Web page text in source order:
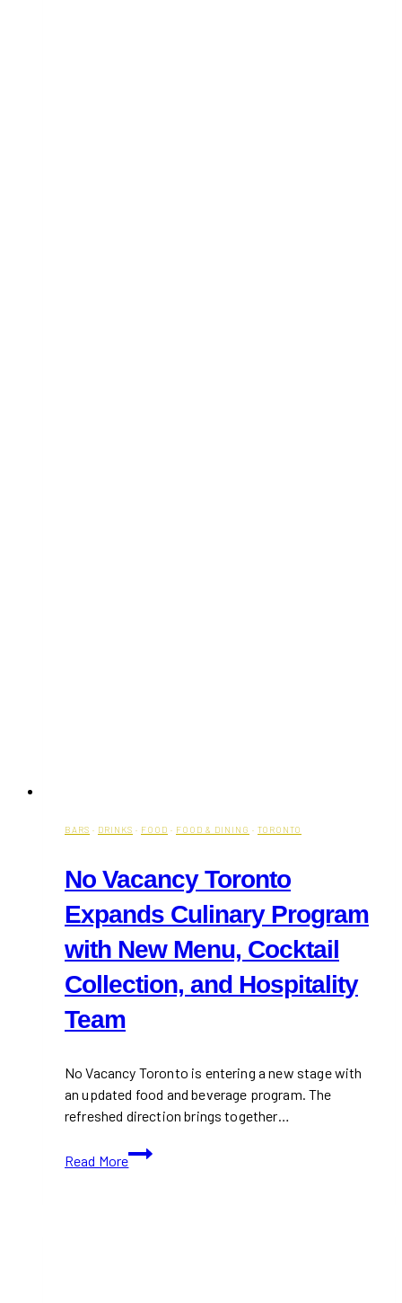
BARS · DRINKS · FOOD · FOOD & DINING · TORONTO
No Vacancy Toronto
Expands Culinary Program
with New Menu, Cocktail
Collection, and Hospitality
Team
No Vacancy Toronto is entering a new stage with
an updated food and beverage program. The
refreshed direction brings together…
Read More
No
Vacancy